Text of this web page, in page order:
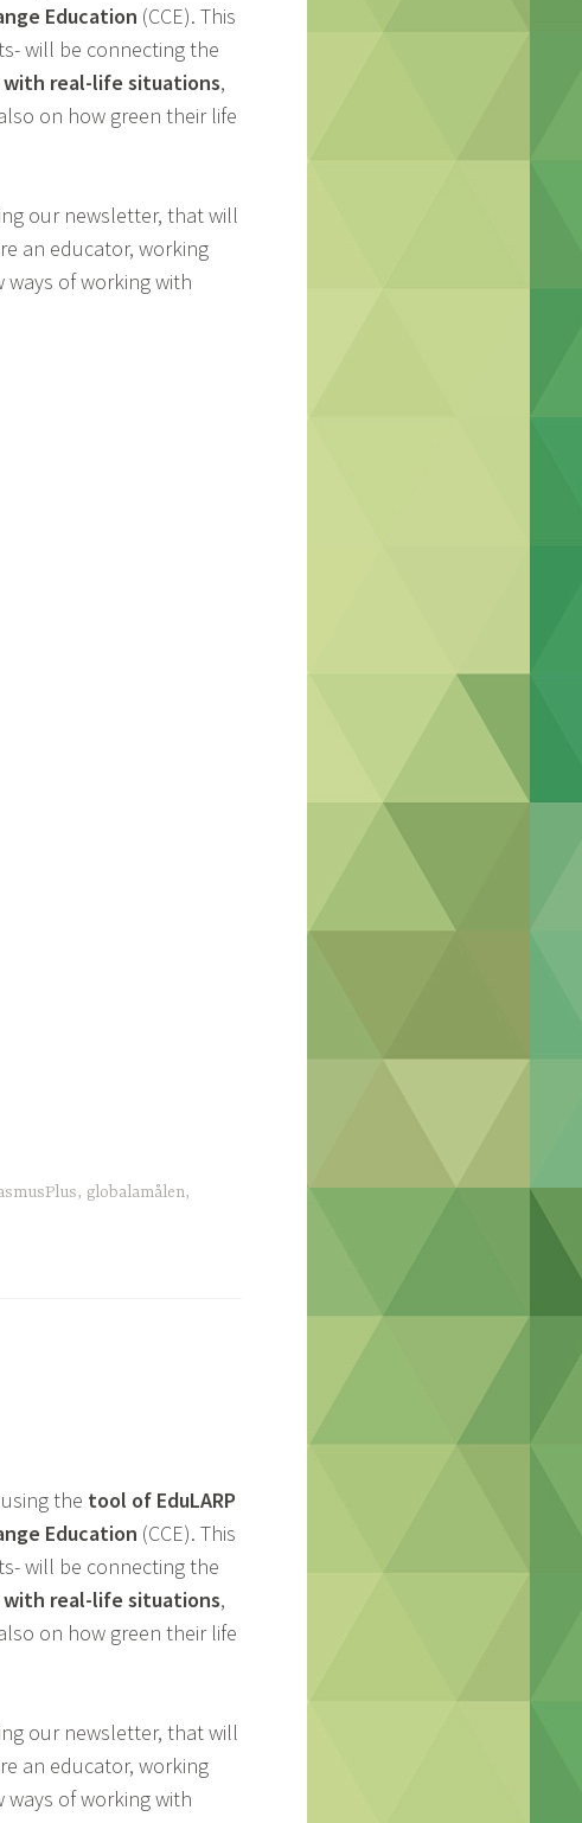
Education (CCE). This
will be connecting the
with real-life situations,
on how green their life
our newsletter, that will
an educator, working
of working with
, globalamålen,
the tool of EduLARP
Education (CCE). This
will be connecting the
with real-life situations,
on how green their life
our newsletter, that will
an educator, working
of working with